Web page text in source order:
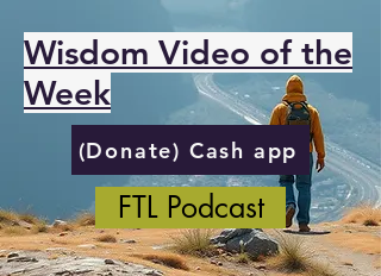
Wisdom Video of the
Week
(Donate) Cash app
FTL Podcast